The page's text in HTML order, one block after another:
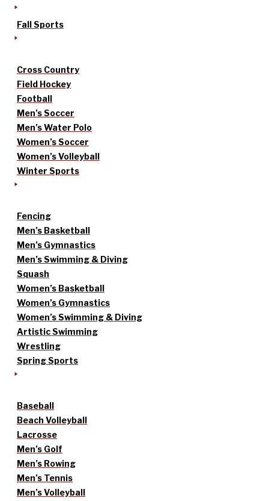
Fall Sports
Cross Country
Field Hockey
Football
Men’s Soccer
Men’s Water Polo
Women’s Soccer
Women’s Volleyball
Winter Sports
Fencing
Men’s Basketball
Men’s Gymnastics
Men’s Swimming & Diving
Squash
Women’s Basketball
Women’s Gymnastics
Women’s Swimming & Diving
Artistic Swimming
Wrestling
Spring Sports
Baseball
Beach Volleyball
Lacrosse
Men’s Golf
Men’s Rowing
Men’s Tennis
Men’s Volleyball